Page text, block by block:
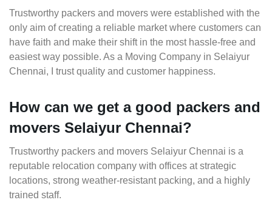
Trustworthy packers and movers were established with the
only aim of creating a reliable market where customers can
have faith and make their shift in the most hassle-free and
easiest way possible. As a Moving Company in Selaiyur
Chennai, I trust quality and customer happiness.
How can we get a good packers and
movers Selaiyur Chennai?
Trustworthy packers and movers Selaiyur Chennai is a
reputable relocation company with offices at strategic
locations, strong weather-resistant packing, and a highly
trained staff.